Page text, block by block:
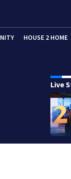
HOUSE 2 HOME
Live